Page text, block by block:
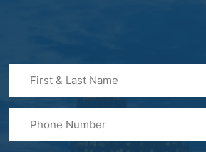
Last
Name
(Required)